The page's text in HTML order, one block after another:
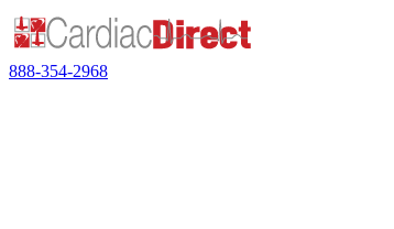
888-354-2968